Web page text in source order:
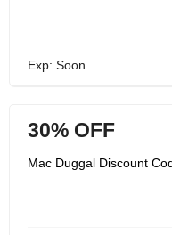
Exp: Soon
30% OFF
Mac Duggal Discount